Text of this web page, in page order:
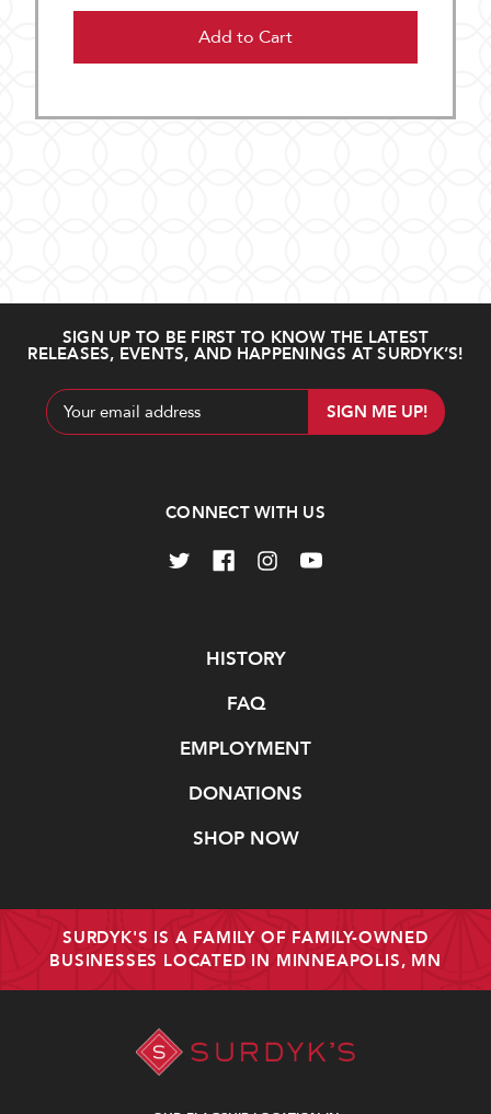
Add to Cart
SIGN UP TO BE FIRST TO KNOW THE LATEST
RELEASES, EVENTS, AND HAPPENINGS AT SURDYK’S!
Email
Address
CONNECT WITH US
HISTORY
FAQ
EMPLOYMENT
DONATIONS
SHOP NOW
SURDYK'S IS A FAMILY OF FAMILY-OWNED
BUSINESSES LOCATED IN MINNEAPOLIS, MN